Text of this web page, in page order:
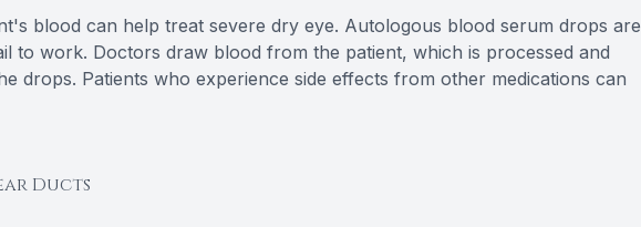
blood can help treat severe dry eye. Autologous blood serum drops are
to work. Doctors draw blood from the patient, which is processed and
drops. Patients who experience side effects from other medications can
Ducts